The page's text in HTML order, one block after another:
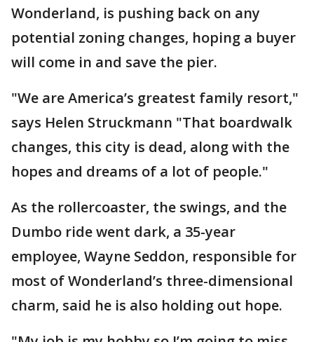
Wonderland, is pushing back on any
potential zoning changes, hoping a buyer
will come in and save the pier.
"We are America’s greatest family resort,"
says Helen Struckmann "That boardwalk
changes, this city is dead, along with the
hopes and dreams of a lot of people."
As the rollercoaster, the swings, and the
Dumbo ride went dark, a 35-year
employee, Wayne Seddon, responsible for
most of Wonderland’s three-dimensional
charm, said he is also holding out hope.